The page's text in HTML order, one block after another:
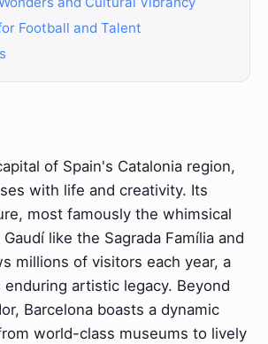
Football and Talent
of Spain's Catalonia region,
with life and creativity. Its
most famously the whimsical
like the Sagrada Família and
millions of visitors each year, a
artistic legacy. Beyond
Barcelona boasts a dynamic
world-class museums to lively